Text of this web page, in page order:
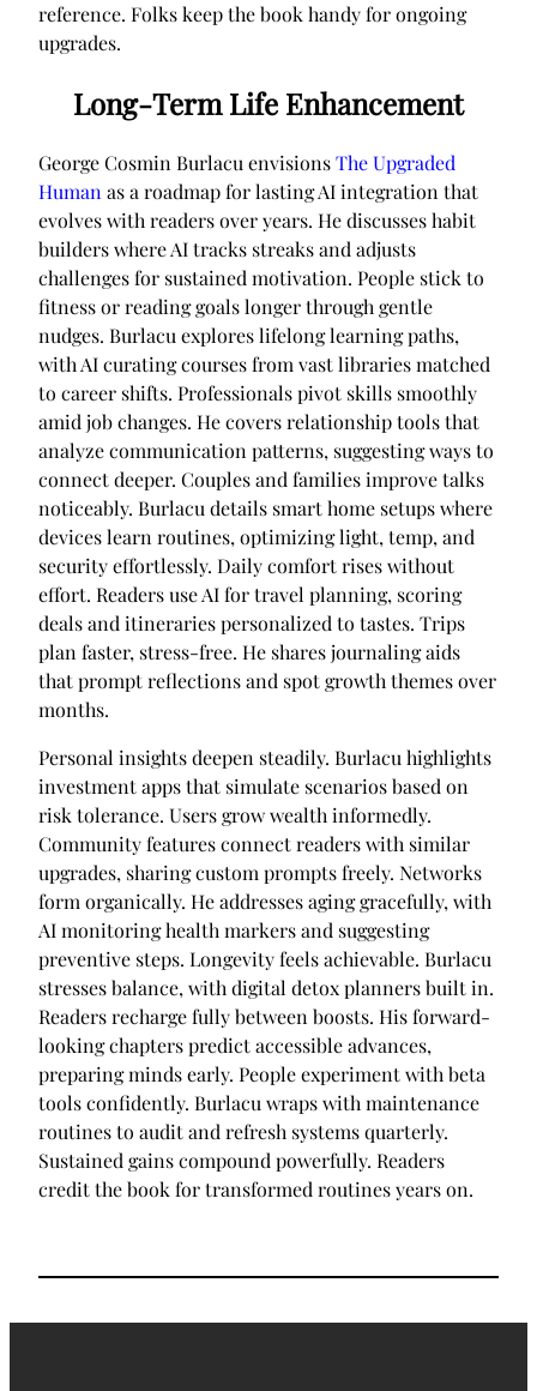
reference. Folks keep the book handy for ongoing
upgrades.
Long-Term Life Enhancement
George Cosmin Burlacu envisionsThe Upgraded
Humanas a roadmap for lasting AI integration that
evolves with readers over years. He discusses habit
builders where AI tracks streaks and adjusts
challenges for sustained motivation. People stick to
fitness or reading goals longer through gentle
nudges. Burlacu explores lifelong learning paths,
with AI curating courses from vast libraries matched
to career shifts. Professionals pivot skills smoothly
amid job changes. He covers relationship tools that
analyze communication patterns, suggesting ways to
connect deeper. Couples and families improve talks
noticeably. Burlacu details smart home setups where
devices learn routines, optimizing light, temp, and
security effortlessly. Daily comfort rises without
effort. Readers use AI for travel planning, scoring
deals and itineraries personalized to tastes. Trips
plan faster, stress-free. He shares journaling aids
that prompt reflections and spot growth themes over
months.
Personal insights deepen steadily. Burlacu highlights
investment apps that simulate scenarios based on
risk tolerance. Users grow wealth informedly.
Community features connect readers with similar
upgrades, sharing custom prompts freely. Networks
form organically. He addresses aging gracefully, with
AI monitoring health markers and suggesting
preventive steps. Longevity feels achievable. Burlacu
stresses balance, with digital detox planners built in.
Readers recharge fully between boosts. His forward-
looking chapters predict accessible advances,
preparing minds early. People experiment with beta
tools confidently. Burlacu wraps with maintenance
routines to audit and refresh systems quarterly.
Sustained gains compound powerfully. Readers
credit the book for transformed routines years on.